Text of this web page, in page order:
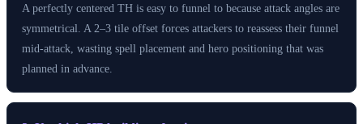
A perfectly centered TH is easy to funnel to because attack angles are
symmetrical. A 2–3 tile offset forces attackers to reassess their funnel
mid-attack, wasting spell placement and hero positioning that was
planned in advance.